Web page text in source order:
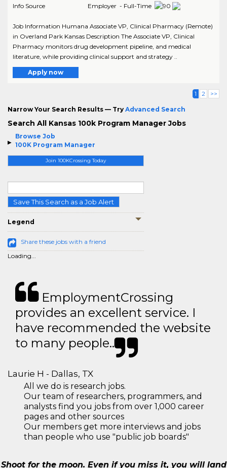
Browse Job
100K Program Manager
Join 100KCrossing Today
Save This Search as a Job Alert
Legend
Share these jobs with a friend
Loading...
Info Source
Employer - Full-Time
Job Information Humana Associate VP, Clinical Pharmacy (Remote)
in Overland Park Kansas Description The Associate VP, Clinical
Pharmacy monitors drug development pipeline, and medical
literature, while providing clinical support and strategy ..
Apply now
1 2 >>
Narrow Your Search Results — Try Advanced Search
Search All Kansas 100k Program Manager Jobs
EmploymentCrossing
provides an excellent service. I
have recommended the website
to many people..
Laurie H - Dallas, TX
All we do is research jobs.
Our team of researchers, programmers, and
analysts find you jobs from over 1,000 career
pages and other sources
Our members get more interviews and jobs
than people who use "public job boards"
Shoot for the moon. Even if you miss it, you will land